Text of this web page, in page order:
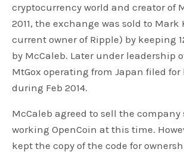
cryptocurrency world and creator of
2011, the exchange was sold to Mark
current owner of Ripple) by keeping
by McCaleb. Later under leadership
MtGox operating from Japan filed
during Feb 2014.
McCaleb agreed to sell the company
working OpenCoin at this time.
kept the copy of the code for